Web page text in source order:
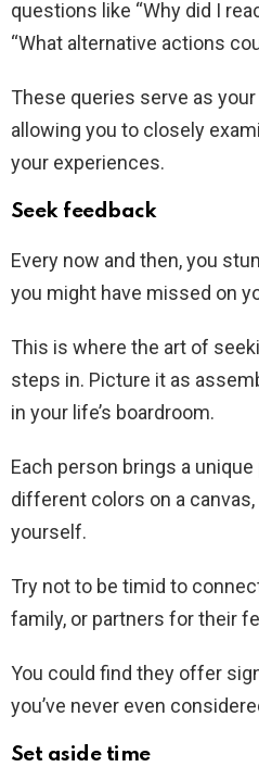
questions like “Why did I
“What alternative actions
These queries serve as
allowing you to closely
your experiences.
Seek feedback
Every now and then, you
you might have missed on
This is where the art of
steps in. Picture it as
in your life’s boardroom.
Each person brings a
different colors on a
yourself.
Try not to be timid to
family, or partners for their
You could find they offer
you’ve never even
Set aside time